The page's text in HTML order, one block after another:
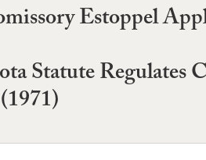
Estoppel
Statute